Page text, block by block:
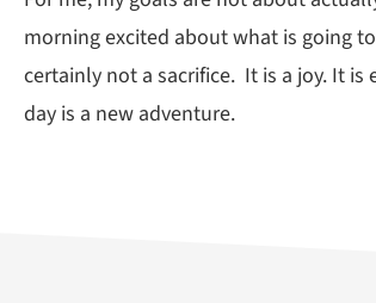
morning excited about what is going
certainly not a sacrifice. It is a joy. It
day is a new adventure.